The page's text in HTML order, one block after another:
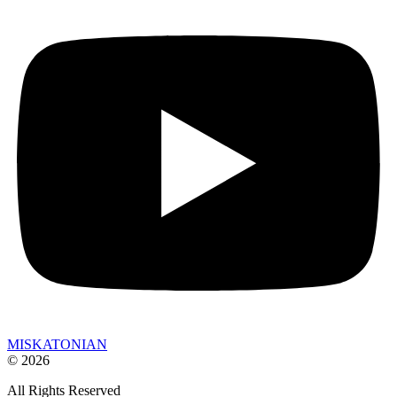
MISKATONIAN
© 2026
All Rights Reserved